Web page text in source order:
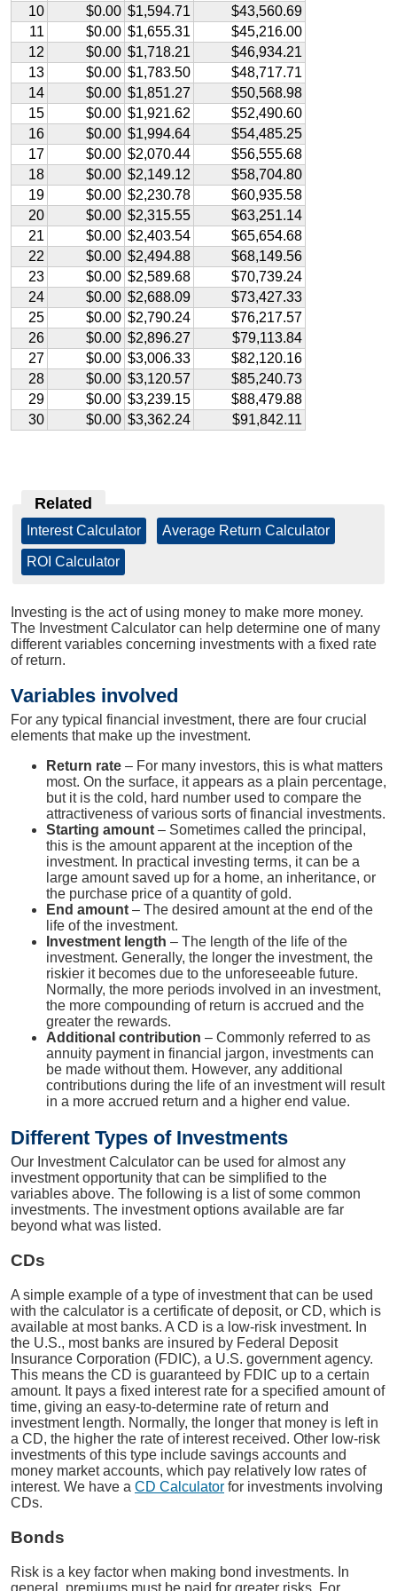
10 $0.00 $1,594.71
$43,560.69
11
$0.00 $1,655.31
$45,216.00
12
$0.00 $1,718.21
$46,934.21
13
$0.00 $1,783.50
$48,717.71
14
$0.00 $1,851.27
$50,568.98
15
$0.00 $1,921.62
$52,490.60
16
$0.00 $1,994.64
$54,485.25
17
$0.00 $2,070.44
$56,555.68
18
$0.00 $2,149.12
$58,704.80
19
$0.00 $2,230.78
$60,935.58
20
$0.00 $2,315.55
$63,251.14
21
$0.00 $2,403.54
$65,654.68
22
$0.00 $2,494.88
$68,149.56
23
$0.00 $2,589.68
$70,739.24
24
$0.00 $2,688.09
$73,427.33
25
$0.00 $2,790.24
$76,217.57
26
$0.00 $2,896.27
$79,113.84
27
$0.00 $3,006.33
$82,120.16
28
$0.00 $3,120.57
$85,240.73
29
$0.00 $3,239.15
$88,479.88
30
$0.00 $3,362.24 $91,842.11
Related
Interest Calculator Average Return Calculator
ROI Calculator
Investing is the act of using money to make more money.
The Investment Calculator can help determine one of many
different variables concerning investments with a fixed rate
of return.
Variables involved
For any typical financial investment, there are four crucial
elements that make up the investment.
Return rate – For many investors, this is what matters
most. On the surface, it appears as a plain percentage,
but it is the cold, hard number used to compare the
attractiveness of various sorts of financial investments.
Starting amount – Sometimes called the principal,
this is the amount apparent at the inception of the
investment. In practical investing terms, it can be a
large amount saved up for a home, an inheritance, or
the purchase price of a quantity of gold.
End amount – The desired amount at the end of the
life of the investment.
Investment length – The length of the life of the
investment. Generally, the longer the investment, the
riskier it becomes due to the unforeseeable future.
Normally, the more periods involved in an investment,
the more compounding of return is accrued and the
greater the rewards.
Additional contribution – Commonly referred to as
annuity payment in financial jargon, investments can
be made without them. However, any additional
contributions during the life of an investment will result
in a more accrued return and a higher end value.
Different Types of Investments
Our Investment Calculator can be used for almost any
investment opportunity that can be simplified to the
variables above. The following is a list of some common
investments. The investment options available are far
beyond what was listed.
CDs
A simple example of a type of investment that can be used
with the calculator is a certificate of deposit, or CD, which is
available at most banks. A CD is a low-risk investment. In
the U.S., most banks are insured by Federal Deposit
Insurance Corporation (FDIC), a U.S. government agency.
This means the CD is guaranteed by FDIC up to a certain
amount. It pays a fixed interest rate for a specified amount of
time, giving an easy-to-determine rate of return and
investment length. Normally, the longer that money is left in
a CD, the higher the rate of interest received. Other low-risk
investments of this type include savings accounts and
money market accounts, which pay relatively low rates of
interest. We have a CD Calculator for investments involving
CDs.
Bonds
Risk is a key factor when making bond investments. In
general, premiums must be paid for greater risks. For